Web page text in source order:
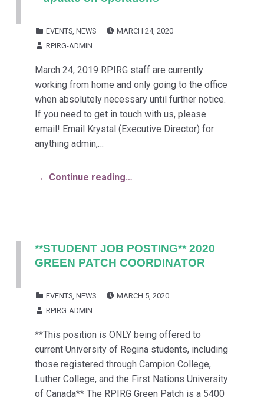
EVENTS, NEWS
MARCH 24, 2020
RPIRG-ADMIN
March 24, 2019 RPIRG staff are currently
working from home and only going to the office
when absolutely necessary until further notice.
If you need to get in touch with us, please
email! Email Krystal (Executive Director) for
anything admin,…
Continue reading…
**STUDENT JOB POSTING** 2020
GREEN PATCH COORDINATOR
EVENTS, NEWS
MARCH 5, 2020
RPIRG-ADMIN
**This position is ONLY being offered to
current University of Regina students, including
those registered through Campion College,
Luther College, and the First Nations University
of Canada** The RPIRG Green Patch is a 5400